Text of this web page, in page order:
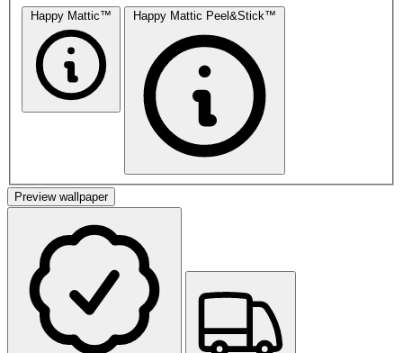
Happy Mattic™ Happy Mattic Peel&Stick™
Preview wallpaper